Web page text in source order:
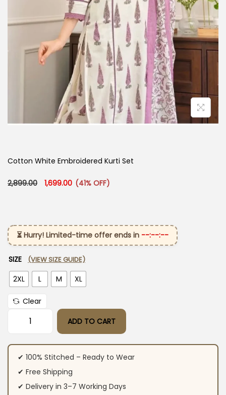
Cotton White Embroidered Kurti Set
2,899.00 Original price was: ₹2,899.00.
1,699.00 Current price is: ₹1,699.00.
(41% OFF)
⏳ Hurry! Limited-time offer ends in --:--:--
SIZE (VIEW SIZE GUIDE)
2XL L M XL
Clear
Cotton White Embroidered Kurti Set quantity
ADD TO CART
✔ 100% Stitched – Ready to Wear
✔ Free Shipping
✔ Delivery in 3–7 Working Days